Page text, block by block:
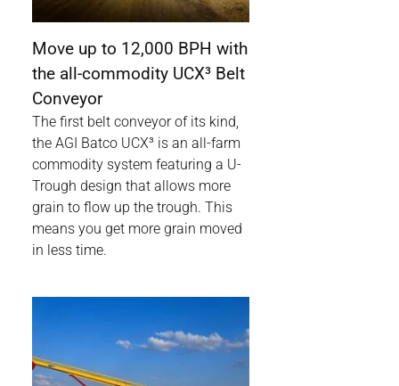
Move up to 12,000 BPH with
the all-commodity UCX³ Belt
Conveyor
The first belt conveyor of its kind,
the AGI Batco UCX³ is an all-farm
commodity system featuring a U-
Trough design that allows more
grain to flow up the trough. This
means you get more grain moved
in less time.